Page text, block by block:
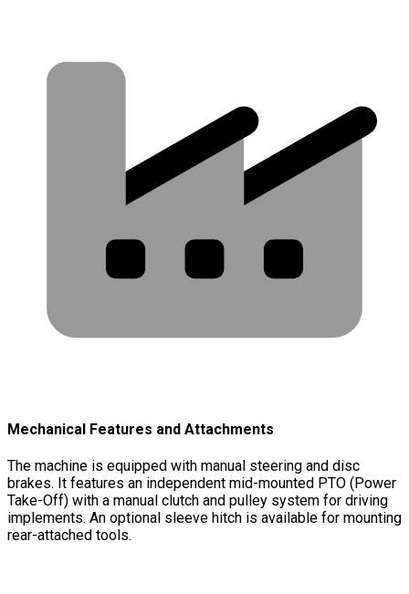
Mechanical Features and Attachments
The machine is equipped with manual steering and disc
brakes. It features an independent mid-mounted PTO (Power
Take-Off) with a manual clutch and pulley system for driving
implements. An optional sleeve hitch is available for mounting
rear-attached tools.